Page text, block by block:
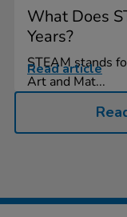
What Does
Years?
STEAM stands
Art and Mat...
Read article